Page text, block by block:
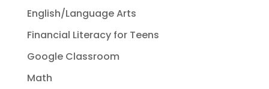
English/Language Arts
Financial Literacy for Teens
Google Classroom
Math